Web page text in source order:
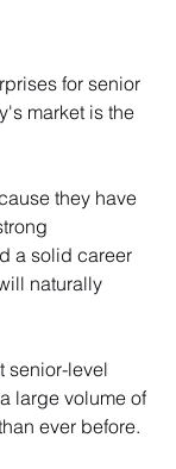
for senior
market is the
they have
a solid career
naturally
senior-level
large volume of
ever before.